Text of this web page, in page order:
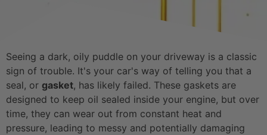
Seeing a dark, oily puddle on your driveway is a classic
sign of trouble. It's your car's way of telling you that a
seal, or gasket, has likely failed. These gaskets are
designed to keep oil sealed inside your engine, but over
time, they can wear out from constant heat and
pressure, leading to messy and potentially damaging